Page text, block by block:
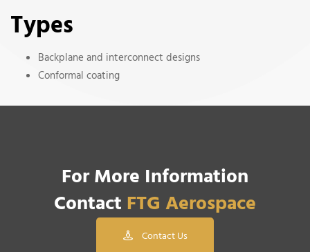
Types
Backplane and interconnect designs
Conformal coating
For More Information
Contact FTG Aerospace
Contact Us